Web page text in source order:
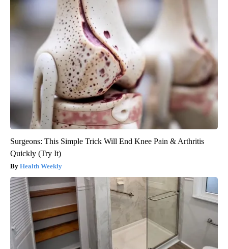
Surgeons: This Simple Trick Will End Knee Pain & Arthritis
Quickly (Try It)
Health Weekly